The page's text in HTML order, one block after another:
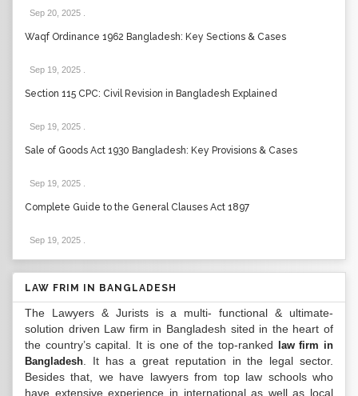
Sep 20, 2025
Waqf Ordinance 1962 Bangladesh: Key Sections & Cases
Sep 19, 2025
Section 115 CPC: Civil Revision in Bangladesh Explained
Sep 19, 2025
Sale of Goods Act 1930 Bangladesh: Key Provisions & Cases
Sep 19, 2025
Complete Guide to the General Clauses Act 1897
Sep 19, 2025
LAW FRIM IN BANGLADESH
The Lawyers & Jurists is a multi- functional & ultimate-
solution driven Law firm in Bangladesh sited in the heart of
the country’s capital. It is one of the top-ranked
law firm in
Bangladesh . It has a great reputation in the legal sector.
Besides that, we have lawyers from top law schools who
have extensive experience in international as well as local